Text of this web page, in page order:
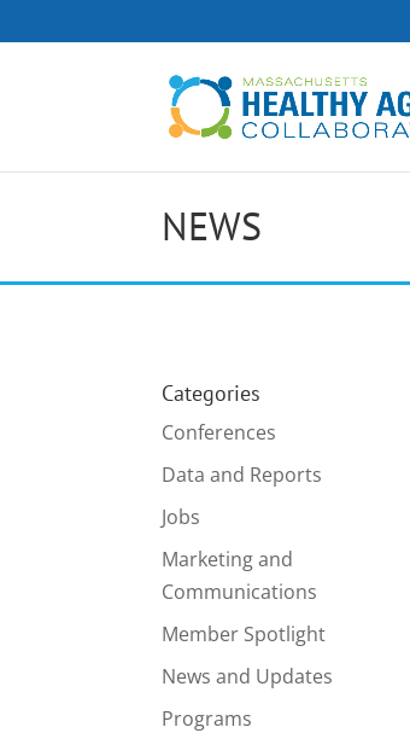
NEWS
Categories
Conferences
Data and Reports
Jobs
Marketing and
Communications
Member Spotlight
News and Updates
Programs